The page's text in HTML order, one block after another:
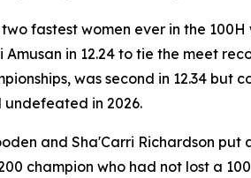
fastest women ever in the
in 12.24 to tie the meet
was second in 12.34
in 2026.
and Sha'Carri Richardson
champion who had not lost a